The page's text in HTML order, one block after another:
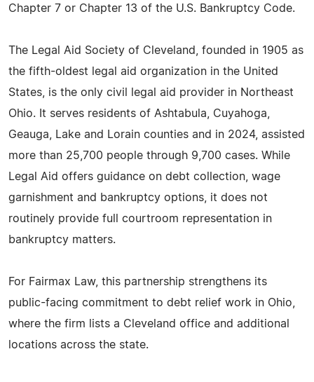
Chapter 7 or Chapter 13 of the U.S. Bankruptcy Code.
The Legal Aid Society of Cleveland, founded in 1905 as
the fifth-oldest legal aid organization in the United
States, is the only civil legal aid provider in Northeast
Ohio. It serves residents of Ashtabula, Cuyahoga,
Geauga, Lake and Lorain counties and in 2024, assisted
more than 25,700 people through 9,700 cases. While
Legal Aid offers guidance on debt collection, wage
garnishment and bankruptcy options, it does not
routinely provide full courtroom representation in
bankruptcy matters.
For Fairmax Law, this partnership strengthens its
public-facing commitment to debt relief work in Ohio,
where the firm lists a Cleveland office and additional
locations across the state.